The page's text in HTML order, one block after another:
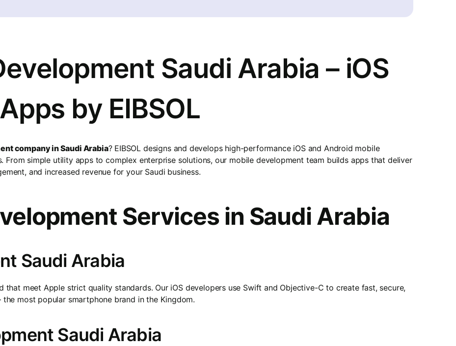
Saudi Arabia – iOS
by EIBSOL
company in Saudi Arabia? EIBSOL designs and develops high-performance iOS and Android mobile
From simple utility apps to complex enterprise solutions, our mobile development team builds apps that deliver
and increased revenue for your Saudi business.
Services in Saudi Arabia
Saudi Arabia
that meet Apple strict quality standards. Our iOS developers use Swift and Objective-C to create fast, secure,
most popular smartphone brand in the Kingdom.
Saudi Arabia